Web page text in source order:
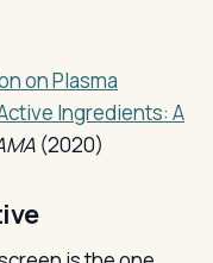
on Plasma
Ingredients: A
(2020)